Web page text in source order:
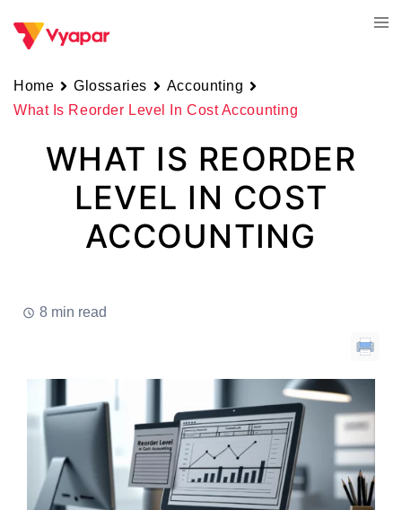
Home Glossaries
Accounting
What Is Reorder Level In Cost Accounting
WHAT IS REORDER
LEVEL IN COST
ACCOUNTING
8 min read